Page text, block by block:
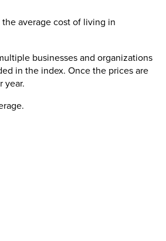
average cost of living in
businesses and organizations
in the index. Once the prices are
year.